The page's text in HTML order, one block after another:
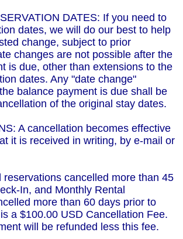
DATES: If you need to
dates, we will do our best to help
change, subject to prior
changes are not possible after the
is due, other than extensions to the
dates. Any "date change"
balance payment is due shall be
of the original stay dates.
A cancellation becomes effective
it is received in writing, by e-mail or
reservations cancelled more than 45
In, and Monthly Rental
more than 60 days prior to
a $100.00 USD Cancellation Fee.
will be refunded less this fee.